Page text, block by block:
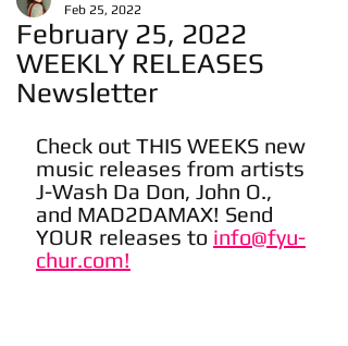
February 25, 2022
WEEKLY RELEASES
Newsletter
Feb 25, 2022
Check out THIS WEEKS new
music releases from artists
J-Wash Da Don, John O.,
and MAD2DAMAX! Send
YOUR releases to info@fyu-
chur.com!